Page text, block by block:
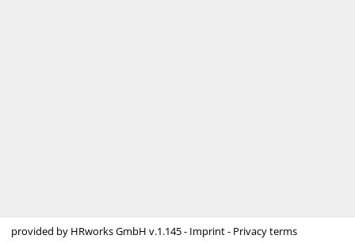
provided by HRworks GmbH v.1.145 - Imprint- Privacy terms